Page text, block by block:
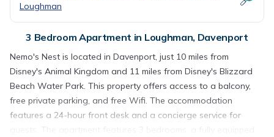
Loughman
3 Bedroom Apartment in Loughman, Davenport
Nemo's Nest is located in Davenport, just 10 miles from
Disney's Animal Kingdom and 11 miles from Disney's Blizzard
Beach Water Park. This property offers access to a balcony,
free private parking, and free Wifi. The accommodation
features a 24-hour front desk and a concierge service for
guests. The apartment features 3 bedrooms, a fully equipped